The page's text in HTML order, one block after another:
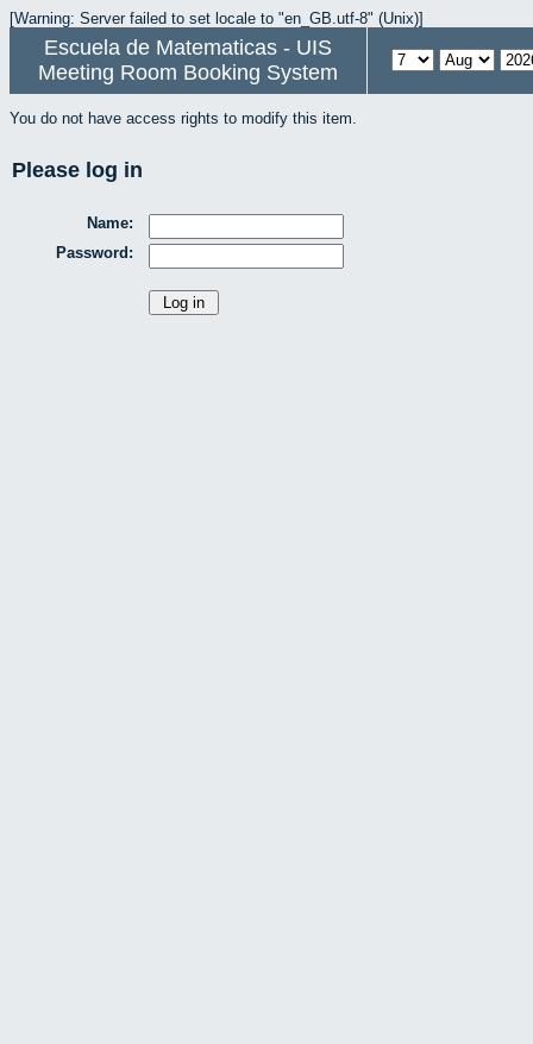
[Warning: Server failed to set locale to "en_GB.utf-8" (Unix)]
Escuela de Matematicas - UIS
Meeting Room Booking System
You do not have access rights to modify this item.
Please log in
Name:
Password: